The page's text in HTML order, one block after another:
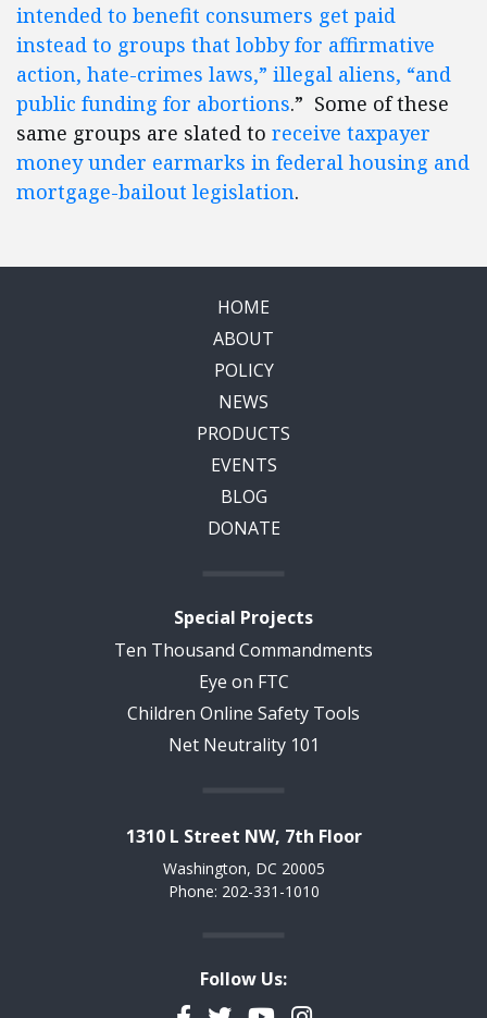
intended to benefit consumers get paid
instead to groups that lobby for affirmative
action, hate-crimes laws,” illegal aliens, “and
public funding for abortions.” Some of these
same groups are slated to receive taxpayer
money under earmarks in federal housing and
mortgage-bailout legislation.
HOME
ABOUT
POLICY
NEWS
PRODUCTS
EVENTS
BLOG
DONATE
Special Projects
Ten Thousand Commandments
Eye on FTC
Children Online Safety Tools
Net Neutrality 101
1310 L Street NW, 7th Floor
Washington, DC 20005
Phone: 202-331-1010
Follow Us: